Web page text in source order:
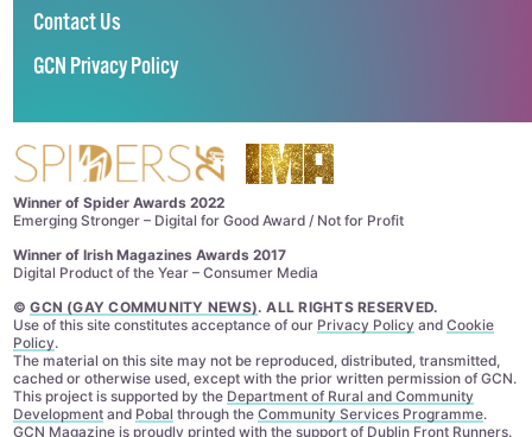
Contact Us
GCN Privacy Policy
Winner of Spider Awards 2022
Emerging Stronger – Digital for Good Award / Not for Profit
Winner of Irish Magazines Awards 2017
Digital Product of the Year – Consumer Media
©GCN (GAY COMMUNITY NEWS). ALL RIGHTS RESERVED.
Use of this site constitutes acceptance of our Privacy Policyand Cookie
Policy.
The material on this site may not be reproduced, distributed, transmitted,
cached or otherwise used, except with the prior written permission of GCN.
This project is supported by the Department of Rural and Community
Developmentand Pobal through the Community Services Programme.
GCN Magazine is proudly printed with the support of Dublin Front Runners.